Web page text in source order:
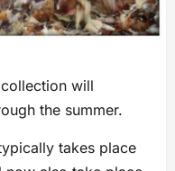
will
the summer.
takes place